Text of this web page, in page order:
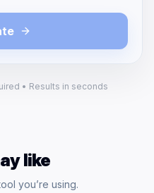
• Results in seconds
like
you’re using.